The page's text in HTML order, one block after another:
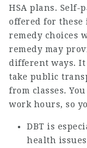
HSA plans. Self-
offered for these
remedy choices
remedy may
different ways. It
take public
from classes.
work hours, so
DBT is
health